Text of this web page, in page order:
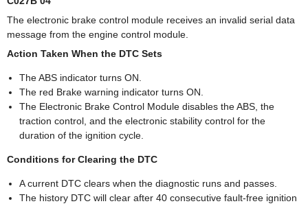
The electronic brake control module receives an invalid serial data
message from the engine control module.
Action Taken When the DTC Sets
The ABS indicator turns ON.
The red Brake warning indicator turns ON.
The Electronic Brake Control Module disables the ABS, the
traction control, and the electronic stability control for the
duration of the ignition cycle.
Conditions for Clearing the DTC
A current DTC clears when the diagnostic runs and passes.
The history DTC will clear after 40 consecutive fault-free ignition